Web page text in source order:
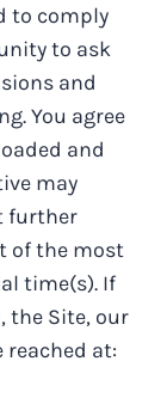
to comply
to ask
and
You agree
and
may
further
of the most
time(s). If
the Site, our
reached at: